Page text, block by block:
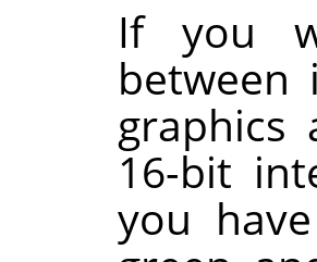
If you
graphics
16-bit
you